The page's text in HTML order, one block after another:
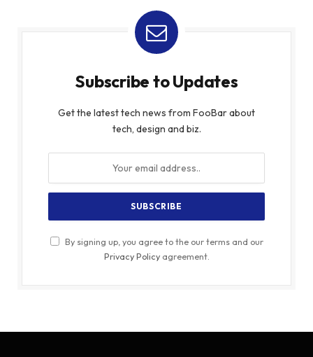
Subscribe to Updates
Get the latest tech news from FooBar about
tech, design and biz.
By signing up, you agree to the our terms and our
Privacy Policyagreement.